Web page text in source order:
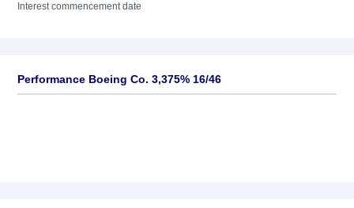
Interest commencement date
Performance Boeing Co. 3,375% 16/46